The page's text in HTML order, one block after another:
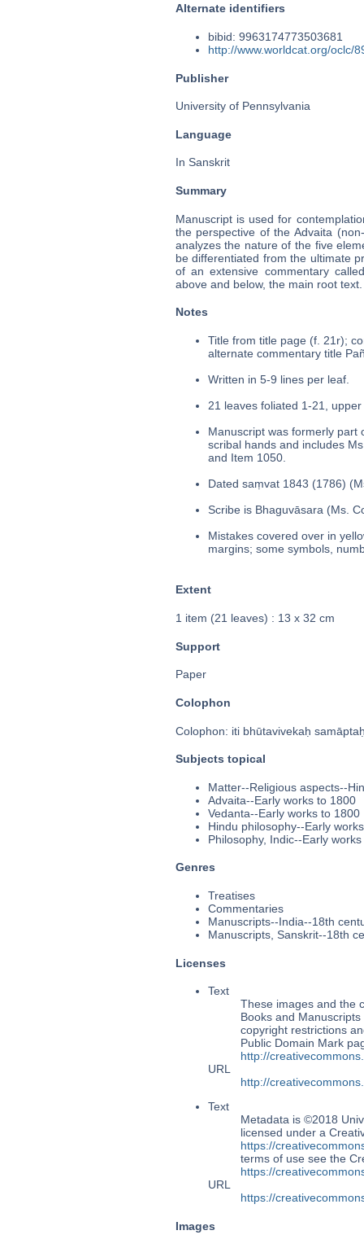
Alternate identifiers
bibid: 9963174773503681
http://www.worldcat.org/oclc/
Publisher
University of Pennsylvania
Language
In Sanskrit
Summary
Manuscript is used for
the perspective of the Advaita
analyzes the nature of the five
be differentiated from the ultimate
of an extensive commentary
above and below, the main root text.
Notes
Title from title page (f. 21r);
alternate commentary title
Written in 5-9 lines per leaf.
21 leaves foliated 1-21,
Manuscript was formerly part
scribal hands and includes
and Item 1050.
Dated saṃvat 1843 (1786)
Scribe is Bhaguvāsara (Ms.
Mistakes covered over in
margins; some symbols,
Extent
1 item (21 leaves) : 13 x 32 cm
Support
Paper
Colophon
Colophon: iti bhūtavivekaḥ
Subjects topical
Matter--Religious aspects--
Advaita--Early works to 1800
Vedanta--Early works to 1800
Hindu philosophy--Early
Philosophy, Indic--Early
Genres
Treatises
Commentaries
Manuscripts--India--18th
Manuscripts, Sanskrit--18th
Licenses
Text
These images and the
Books and
copyright restrictions
Public Domain Mark
http://
URL
http://
Text
Metadata is ©2018
licensed under a
https://
terms of use see the
https://
URL
https://
Images